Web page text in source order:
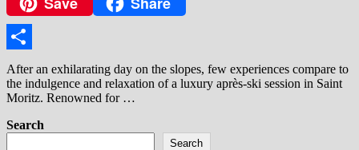
Copy
Link
Share
After an exhilarating day on the slopes, few experiences compare to
the indulgence and relaxation of a luxury après-ski session in Saint
Moritz. Renowned for …
Search
Search